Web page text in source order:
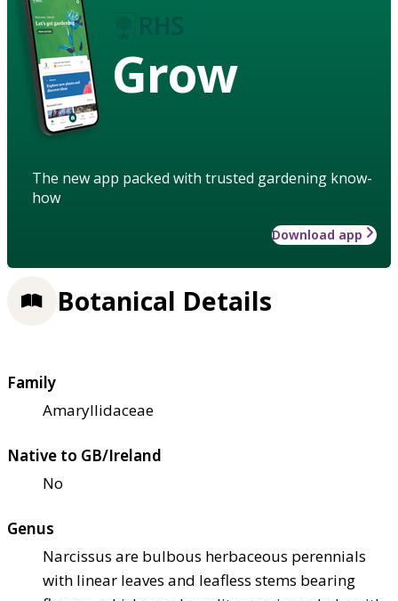
Grow
The new app packed with trusted gardening know-
how
Download app
Botanical Details
Family
Amaryllidaceae
Native to GB/Ireland
No
Genus
Narcissus are bulbous herbaceous perennials
with linear leaves and leafless stems bearing